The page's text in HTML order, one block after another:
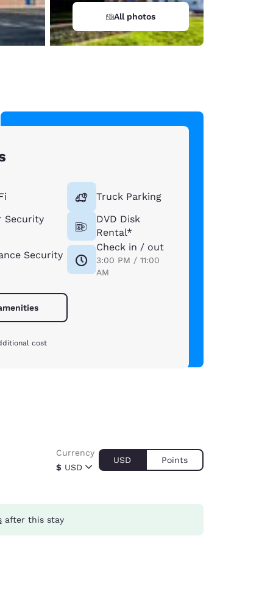
All photos
Security
Security
Truck Parking
DVD Disk
Rental*
Check in / out
3:00 PM / 11:00
AM
cost
$ USD
Currency
USD Points
after this stay